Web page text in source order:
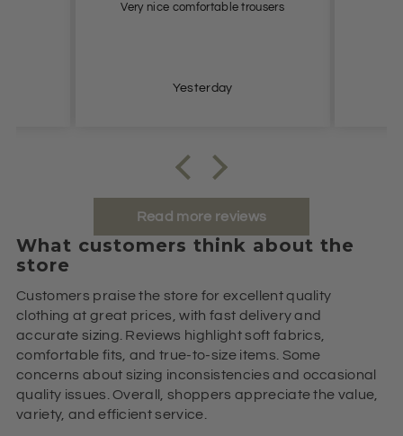
Very nice comfortable trousers
Yesterday
Read more reviews
What customers think about the
store
Customers praise the store for excellent quality
clothing at great prices, with fast delivery and
accurate sizing. Reviews highlight soft fabrics,
comfortable fits, and true-to-size items. Some
concerns about sizing inconsistencies and occasional
quality issues. Overall, shoppers appreciate the value,
variety, and efficient service.